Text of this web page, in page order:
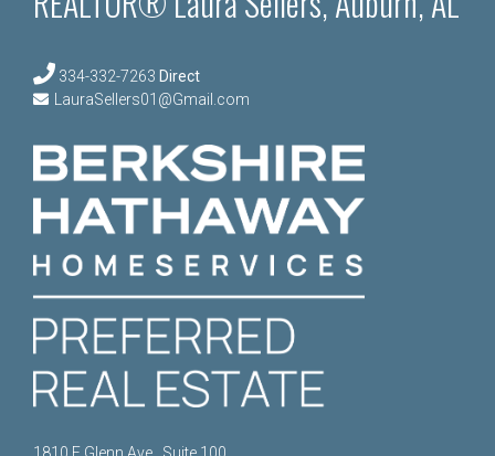
334-332-7263 Direct
LauraSellers01@Gmail.com